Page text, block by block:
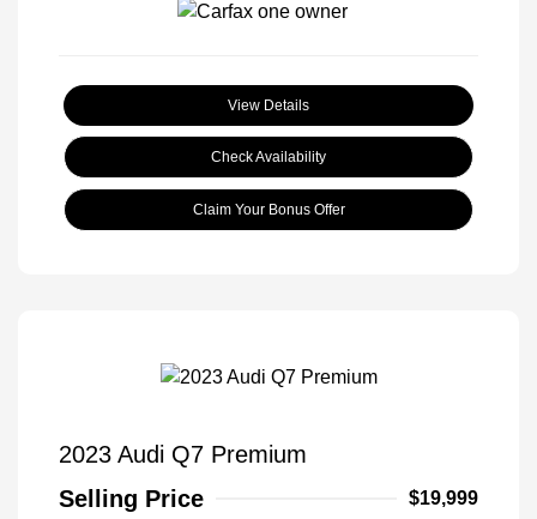
View Details
Check Availability
Claim Your Bonus Offer
2023 Audi Q7 Premium
Selling Price
$19,999